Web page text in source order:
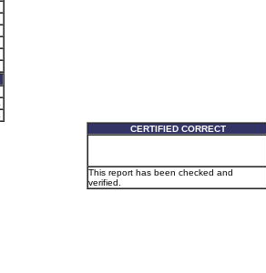
CERTIFIED CORRECT
This report has been checked and
verified.